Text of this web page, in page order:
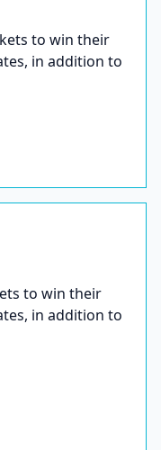
to win their
in addition to
to win their
in addition to